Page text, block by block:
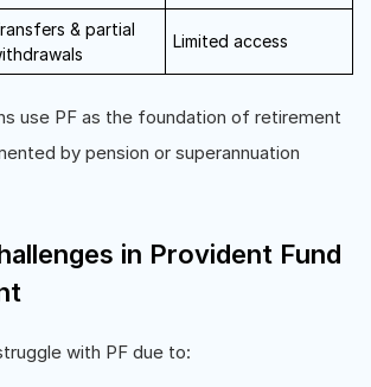
& partial
Limited access
use PF as the foundation of retirement
by pension or superannuation
in Provident Fund
with PF due to: